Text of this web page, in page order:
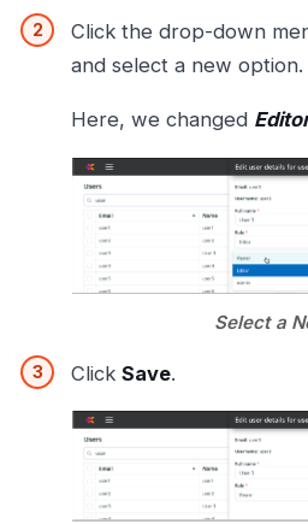
Click the drop-down
and select a new option.
Here, we changed
Select a
Click Save.